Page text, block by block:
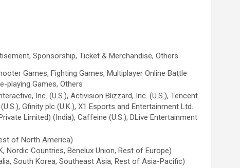
Sponsorship, Ticket & Merchandise, Others
Games, Fighting Games, Multiplayer Online Battle
playing Games, Others
Inc. (U.S.), Activision Blizzard, Inc. (U.S.), Tencent
Gfinity plc (U.K.), X1 Esports and Entertainment Ltd.
Limited) (India), Caffeine (U.S.), DLive Entertainment
of North America)
Nordic Countries, Benelux Union, Rest of Europe)
South Korea, Southeast Asia, Rest of Asia-Pacific)